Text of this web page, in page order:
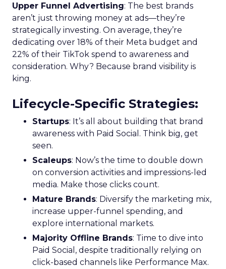
Upper Funnel Advertising: The best brands
aren’t just throwing money at ads—they’re
strategically investing. On average, they’re
dedicating over 18% of their Meta budget and
22% of their TikTok spend to awareness and
consideration. Why? Because brand visibility is
king.
Lifecycle-Specific Strategies:
Startups: It’s all about building that brand
awareness with Paid Social. Think big, get
seen.
Scaleups: Now’s the time to double down
on conversion activities and impressions-led
media. Make those clicks count.
Mature Brands: Diversify the marketing mix,
increase upper-funnel spending, and
explore international markets.
Majority Offline Brands: Time to dive into
Paid Social, despite traditionally relying on
click-based channels like Performance Max.